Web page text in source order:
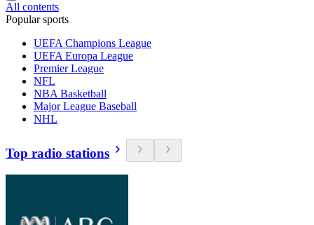
All contents
Popular sports
UEFA Champions League
UEFA Europa League
Premier League
NFL
NBA Basketball
Major League Baseball
NHL
Top radio stations